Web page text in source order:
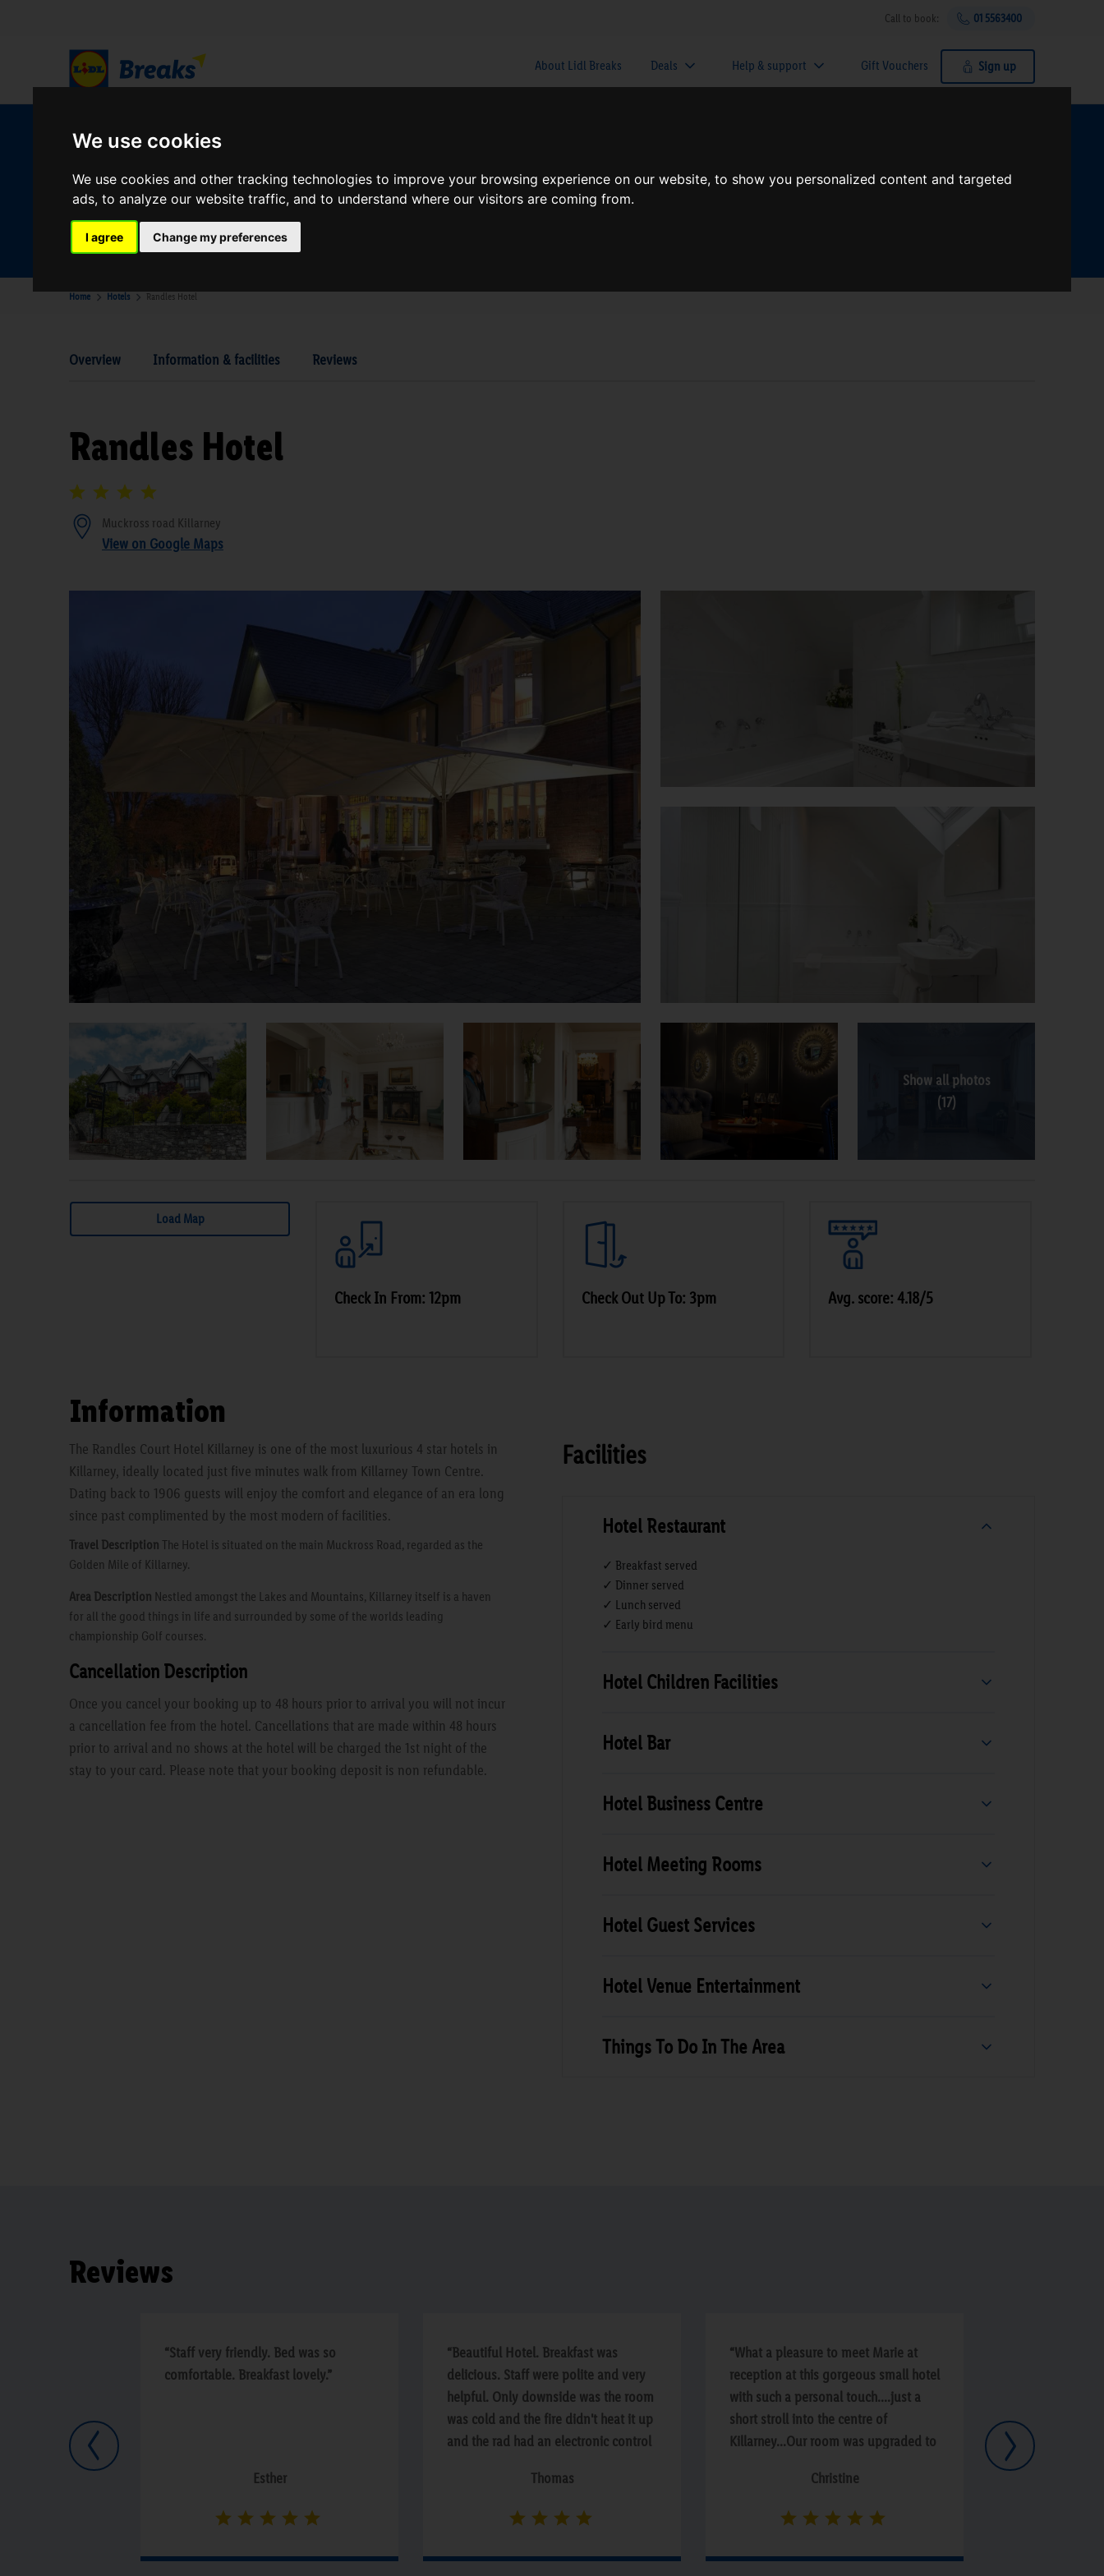
We use cookies
We use cookies and other tracking technologies to improve your browsing experience on our website, to show you personalized content and targeted
ads, to analyze our website traffic, and to understand where our visitors are coming from.
I agree Change my preferences
Call to book: 01 5563400
About Lidl Breaks Deals Help & support Gift Vouchers Sign up
Your Desination
Where are you going?
Home Hotels Randles Hotel
Overview Information & facilities Reviews
Randles Hotel
Muckross road Killarney
View on Google Maps
Show all photos
(17)
Load Map
Check In From: 12pm Check Out Up To: 3pm Avg. score: 4.18/5
Information
The Randles Court Hotel Killarney is one of the most luxurious 4 star hotels in
Killarney, ideally located just five minutes walk from Killarney Town Centre.
Dating back to 1906 guests will enjoy the comfort and elegance of an era long
since past complimented by the most modern of facilities.
Travel Description The Hotel is situated on the main Muckross Road, regarded as the
Golden Mile of Killarney.
Area Description Nestled amongst the Lakes and Mountains, Killarney itself is a haven
for all the good things in life and surrounded by some of the worlds leading
championship Golf courses.
Cancellation Description
Once you cancel your booking up to 48 hours prior to arrival you will not incur
a cancellation fee from the hotel. Cancellations that are made within 48 hours
prior to arrival and no shows at the hotel will be charged the 1st night of the
stay to your card. Please note that your booking deposit is non refundable.
Facilities
Hotel Restaurant
✓ Breakfast served
✓ Dinner served
✓ Lunch served
✓ Early bird menu
Hotel Children Facilities
Hotel Bar
Hotel Business Centre
Hotel Meeting Rooms
Hotel Guest Services
Hotel Venue Entertainment
Things To Do In The Area
Reviews
“Staff very friendly. Bed was so
comfortable. Breakfast lovely.”
Esther
“Beautiful Hotel. Breakfast was
delicious. Staff were polite and very
helpful. Only downside was the room
was cold and the fire didn't heat it up
and the rad had an electronic control
Thomas
“What a pleasure to meet Marie at
reception at this gorgeous small hotel
with such a personal touch....just a
short stroll into the centre of
Killarney...Our room was upgraded to
comfortable...Breakfast a real treat
presented to the highest standard...if
you get a chance to go then don't
hesitate...Randles Hotel was super!!”
Christine
Previous
Next